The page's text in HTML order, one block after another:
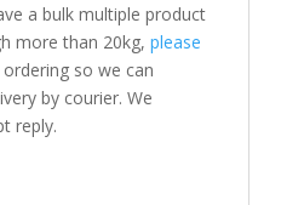
a bulk multiple product
more than 20kg, please
so we can
by courier. We
reply.